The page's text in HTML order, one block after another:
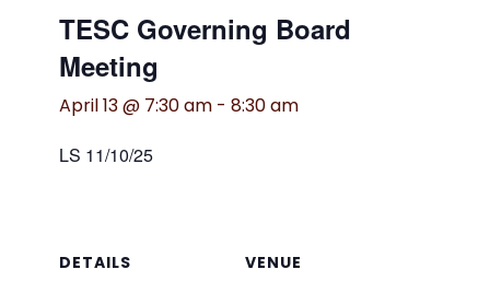
TESC Governing Board
Meeting
April 13 @ 7:30 am - 8:30 am
LS 11/10/25
DETAILS
VENUE